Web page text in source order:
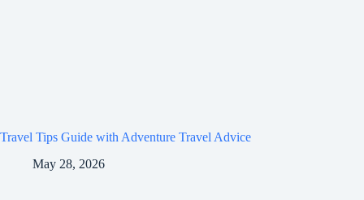
Travel Tips Guide with Adventure Travel Advice
May 28, 2026